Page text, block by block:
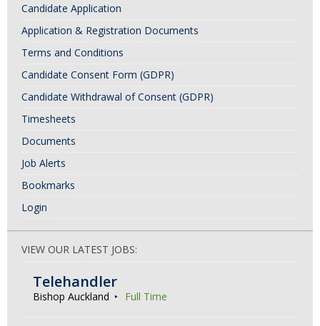
Candidate Application
Application & Registration Documents
Terms and Conditions
Candidate Consent Form (GDPR)
Candidate Withdrawal of Consent (GDPR)
Timesheets
Documents
Job Alerts
Bookmarks
Login
VIEW OUR LATEST JOBS:
Telehandler
Bishop Auckland Full Time